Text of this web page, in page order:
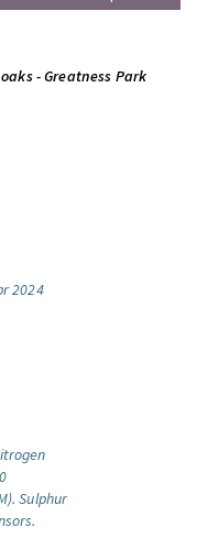
- Greatness Park
2024
Sulphur